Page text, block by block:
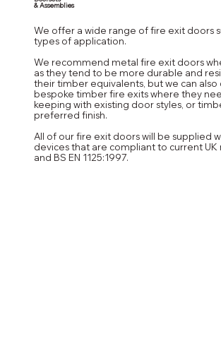
We offer a wide range of fire exit doors
types of application.
We recommend metal fire exit doors
as they tend to be more durable and
their timber equivalents, but we can
bespoke timber fire exits where they
keeping with existing door styles, or
preferred finish.
All of our fire exit doors will be supplied
devices that are compliant to current UK
and BS EN 1125:1997.
& Assemblies